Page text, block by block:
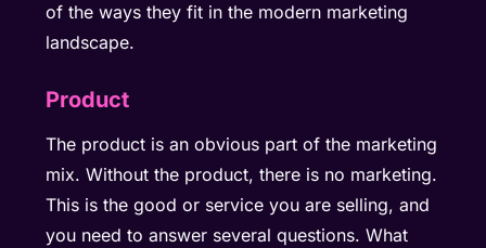
of the ways they fit in the modern marketing
landscape.
Product
The product is an obvious part of the marketing
mix. Without the product, there is no marketing.
This is the good or service you are selling, and
you need to answer several questions. What